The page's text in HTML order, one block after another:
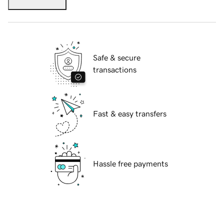
Safe & secure
transactions
Fast & easy transfers
Hassle free payments